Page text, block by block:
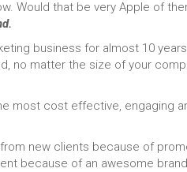
Would that be very Apple of
business for almost 10
no matter the size of your
most cost effective, engaging
from new clients because of
because of an awesome